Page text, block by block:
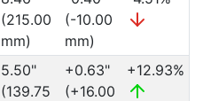
(215.00
mm)
(-10.00
mm)
5.50"
(139.75
+0.63"
(+16.00
+12.93%